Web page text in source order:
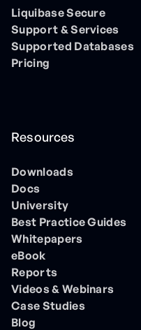
Liquibase Secure
Support & Services
Supported Databases
Pricing
Resources
Downloads
Docs
University
Best Practice Guides
Whitepapers
eBook
Reports
Videos & Webinars
Case Studies
Blog